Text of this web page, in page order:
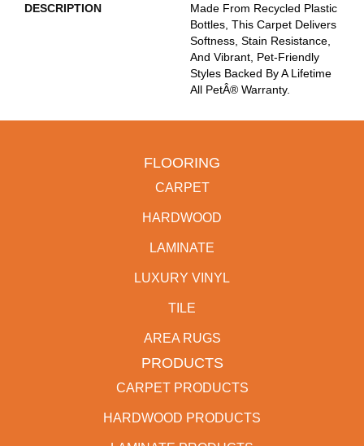
DESCRIPTION
Made From Recycled Plastic
Bottles, This Carpet Delivers
Softness, Stain Resistance,
And Vibrant, Pet-Friendly
Styles Backed By A Lifetime
All PetÂ® Warranty.
FLOORING
CARPET
HARDWOOD
LAMINATE
LUXURY VINYL
TILE
AREA RUGS
PRODUCTS
CARPET PRODUCTS
HARDWOOD PRODUCTS